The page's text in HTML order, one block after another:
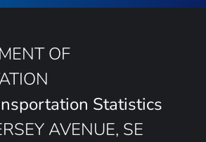
OF
Statistics
AVENUE, SE